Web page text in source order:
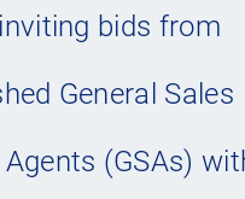
bids from
General Sales
(GSAs)